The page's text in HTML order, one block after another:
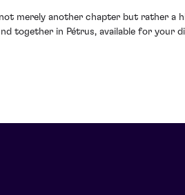
merely another chapter but rather a
together in Pétrus, available for your